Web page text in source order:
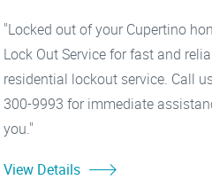
"Locked out of your Cupertino
Lock Out Service for fast and
residential lockout service. Call
300-9993 for immediate
you."
View Details